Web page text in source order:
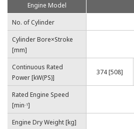
Engine Model
No. of Cylinder
Cylinder Bore×Stroke
[mm]
Continuous Rated
Power [kW(PS)]
374 [508]
Rated Engine Speed
[min-1]
Engine Dry Weight [kg]